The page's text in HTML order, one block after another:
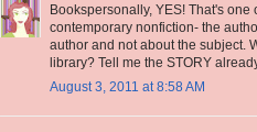
Bookspersonally, YES! That's
contemporary nonfiction- the
author and not about the subject.
library? Tell me the STORY
August 3, 2011 at 8:58 AM